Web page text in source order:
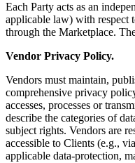
Each Party acts as an
applicable law) with respect
through the Marketplace.
Vendor Privacy Policy.
Vendors must maintain,
comprehensive privacy
accesses, processes or
describe the categories of
subject rights. Vendors are
accessible to Clients (e.g.,
applicable data-protection,